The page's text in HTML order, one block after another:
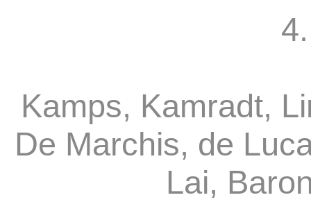
Kamps, Kamradt,
De Marchis, de
Lai,